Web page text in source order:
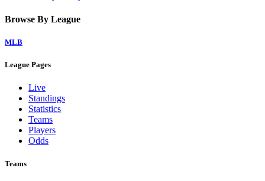
Browse By League
MLB
League Pages
Live
Standings
Statistics
Teams
Players
Odds
Teams